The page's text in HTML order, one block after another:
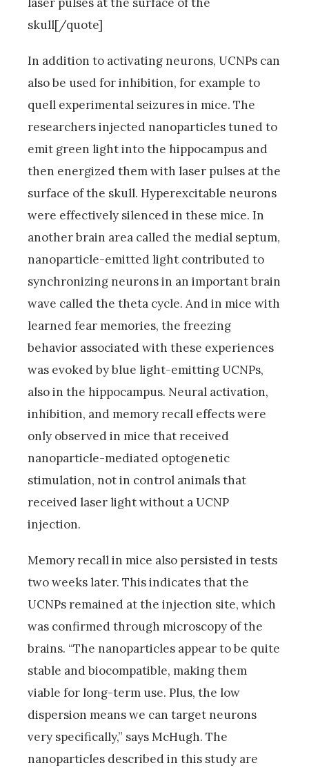
skull[/quote]
In addition to activating neurons, UCNPs can
also be used for inhibition, for example to
quell experimental seizures in mice. The
researchers injected nanoparticles tuned to
emit green light into the hippocampus and
then energized them with laser pulses at the
surface of the skull. Hyperexcitable neurons
were effectively silenced in these mice. In
another brain area called the medial septum,
nanoparticle-emitted light contributed to
synchronizing neurons in an important brain
wave called the theta cycle. And in mice with
learned fear memories, the freezing
behavior associated with these experiences
was evoked by blue light-emitting UCNPs,
also in the hippocampus. Neural activation,
inhibition, and memory recall effects were
only observed in mice that received
nanoparticle-mediated optogenetic
stimulation, not in control animals that
received laser light without a UCNP
injection.
Memory recall in mice also persisted in tests
two weeks later. This indicates that the
UCNPs remained at the injection site, which
was confirmed through microscopy of the
brains. “The nanoparticles appear to be quite
stable and biocompatible, making them
viable for long-term use. Plus, the low
dispersion means we can target neurons
very specifically,” says McHugh. The
nanoparticles described in this study are